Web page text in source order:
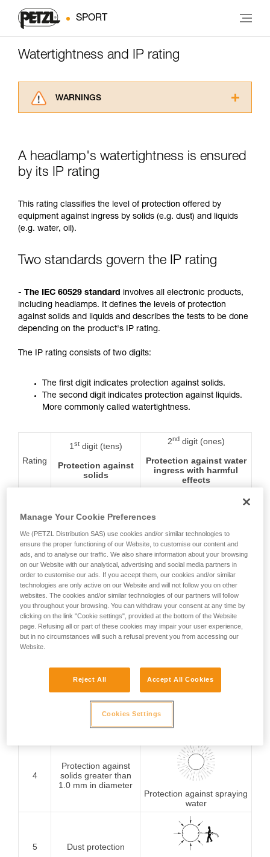
SPORT
Watertightness and IP rating
WARNINGS
understood the information in the Instructions
for Use to be able to understand this
supplementary information.
training. Work with a professional to confirm
your ability to perform these techniques safely
and independently before attempting them
We provide examples of techniques related to
your activity. There may be others that we do
A headlamp's watertightness is ensured
by its IP rating
This rating classifies the level of protection offered by
equipment against ingress by solids (e.g. dust) and liquids
(e.g. water, oil).
Two standards govern the IP rating
- The IEC 60529 standard involves all electronic products,
including headlamps. It defines the levels of protection
against solids and liquids and describes the tests to be done
depending on the product's IP rating.
The IP rating consists of two digits:
The first digit indicates protection against solids.
The second digit indicates protection against liquids.
More commonly called watertightness.
Rating
1stdigit (tens)
Protection against
solids
2nddigit (ones)
Protection against water
ingress with harmful
effects
1
Protection against
solids greater than
50 mm in diameter
Protection against
vertically falling water
drops
2
Protection against
drops (15° from vertical)
Protection against
2.5 mm in diameter
4
Protection against
solids greater than
1.0 mm in diameter
Protection against spraying
water
5
Dust protection
Manage Your Cookie Preferences
We (PETZL Distribution SAS) use cookies and/or similar technologies to
ensure the proper functioning of our Website, to customise our content and
ads, and to analyse our traffic. We also share information about your browsing
on our Website with our analytical, advertising and social media partners in
order to customise our ads. If you accept them, our cookies and/or similar
technologies are only active on our Website and will not follow you on other
websites. The cookies and/or similar technologies of our partners will follow
you throughout your browsing. You can withdraw your consent at any time by
clicking on the link "Cookie settings", provided at the bottom of the Website
page. Refusing all or part of these cookies may impair your user experience,
but in no circumstances will such a refusal prevent you from accessing our
Website.
Reject All Accept All Cookies
Cookies Settings